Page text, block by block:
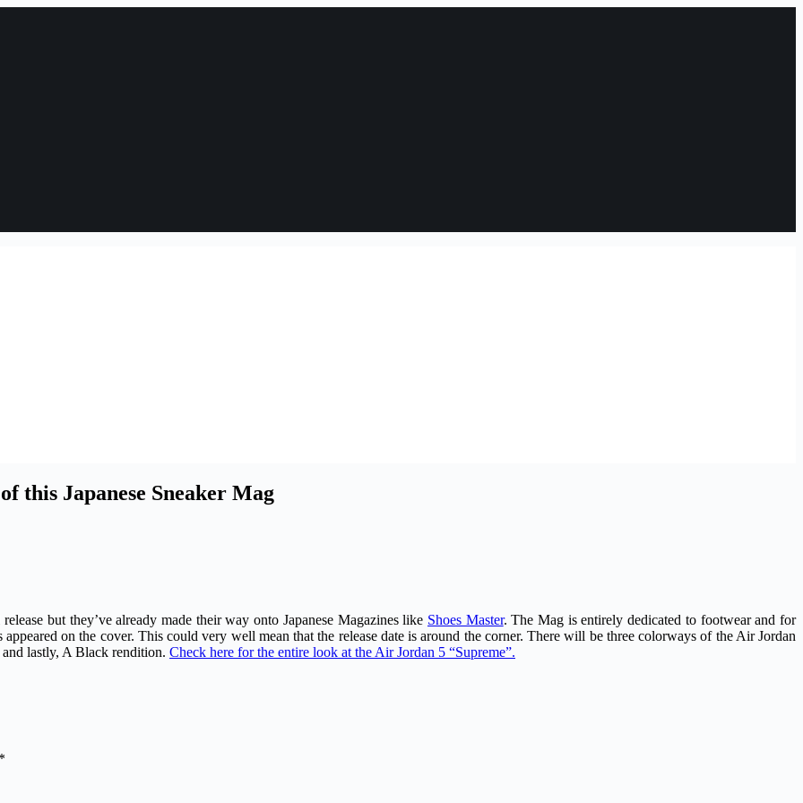
this Japanese Sneaker Mag
but they’ve already made their way onto Japanese Magazines like Shoes Master. The Mag is entirely dedicated to footwear and for
appeared on the cover. This could very well mean that the release date is around the corner. There will be three colorways of the Air Jordan
and lastly, A Black rendition. Check here for the entire look at the Air Jordan 5 “Supreme”.
*